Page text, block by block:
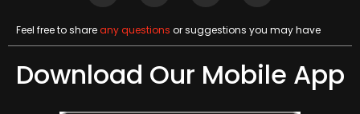
Feel free to shareany questions or suggestions you may have
Download Our Mobile App